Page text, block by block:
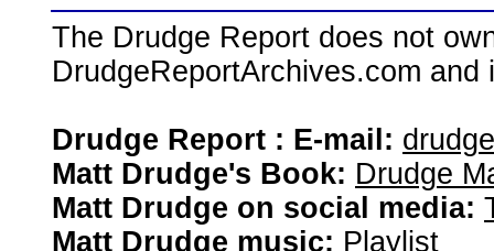
The Drudge Report does not
DrudgeReportArchives.com
Drudge Report : E-mail:
Matt Drudge's Book: Drudge
Matt Drudge on social media:
Matt Drudge music: Playlist